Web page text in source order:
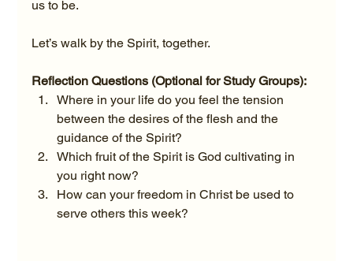
us to be.
Let’s walk by the Spirit, together.
Reflection Questions (Optional for Study Groups):
Where in your life do you feel the tension
between the desires of the flesh and the
guidance of the Spirit?
Which fruit of the Spirit is God cultivating in
you right now?
How can your freedom in Christ be used to
serve others this week?